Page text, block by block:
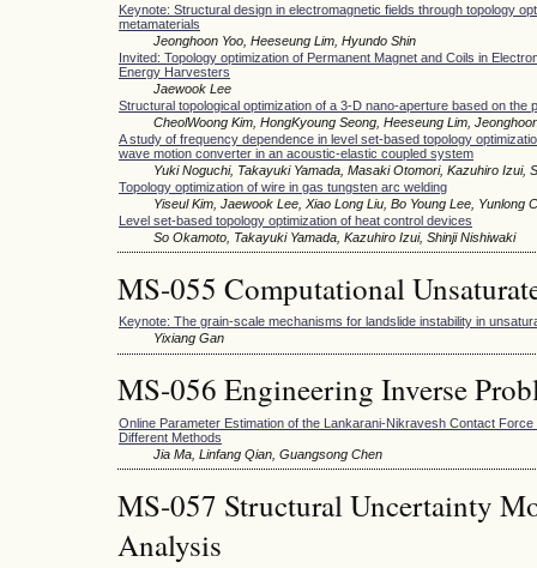
Keynote: Structural design in electromagnetic fields through topology
metamaterials
Jeonghoon Yoo, Heeseung Lim, Hyundo Shin
Invited: Topology optimization of Permanent Magnet and Coils in
Energy Harvesters
Jaewook Lee
Structural topological optimization of a 3-D nano-aperture based on the
CheolWoong Kim, HongKyoung Seong, Heeseung Lim,
A study of frequency dependence in level set-based topology
wave motion converter in an acoustic-elastic coupled system
Yuki Noguchi, Takayuki Yamada, Masaki Otomori, Kazuhiro Izui,
Topology optimization of wire in gas tungsten arc welding
Yiseul Kim, Jaewook Lee, Xiao Long Liu, Bo Young Lee, Yunlong
Level set-based topology optimization of heat control devices
So Okamoto, Takayuki Yamada, Kazuhiro Izui, Shinji Nishiwaki
MS-055 Computational
Keynote: The grain-scale mechanisms for landslide instability in
Yixiang Gan
MS-056 Engineering Inverse
Online Parameter Estimation of the Lankarani-Nikravesh Contact Force
Different Methods
Jia Ma, Linfang Qian, Guangsong Chen
MS-057 Structural Uncertainty
Analysis